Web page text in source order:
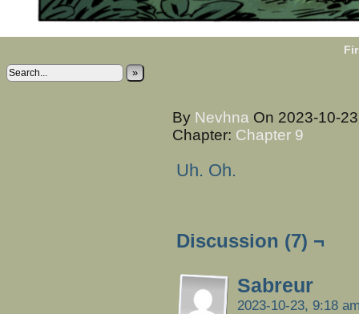
»
By Nevhna On 2023-10-
Chapter: Chapter 9
Uh. Oh.
Discussion (7) ¬
Sabreur
2023-10-23, 9:18